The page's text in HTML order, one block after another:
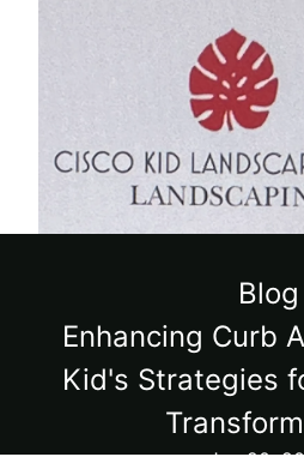
Blog
Enhancing Curb
Kid's Strategies
Jun 20,